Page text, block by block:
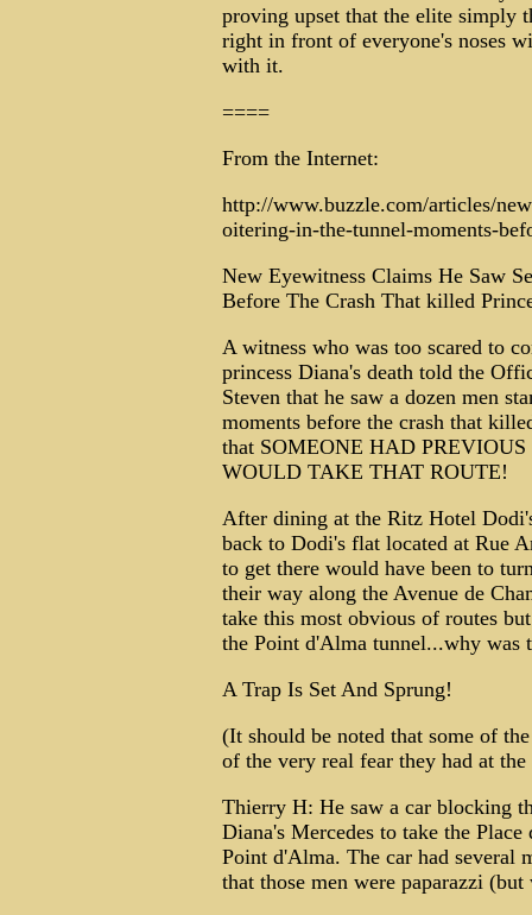
proving upset that the elite simply
right in front of everyone's noses
with it.
====
From the Internet:
http://www.buzzle.com/articles/
oitering-in-the-tunnel-moments-
New Eyewitness Claims He Saw
Before The Crash That killed
A witness who was too scared to
princess Diana's death told the
Steven that he saw a dozen men
moments before the crash that
that SOMEONE HAD
WOULD TAKE THAT ROUTE!
After dining at the Ritz Hotel
back to Dodi's flat located at Rue
to get there would have been to
their way along the Avenue de
take this most obvious of routes
the Point d'Alma tunnel...why was
A Trap Is Set And Sprung!
(It should be noted that some of
of the very real fear they had at
Thierry H: He saw a car blocking
Diana's Mercedes to take the
Point d'Alma. The car had several
that those men were paparazzi